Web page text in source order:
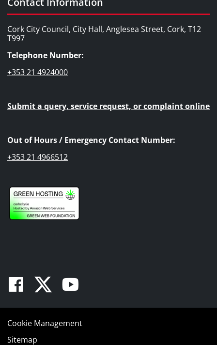
Cork City Council, City Hall, Anglesea Street, Cork, T12
T997
Telephone Number:
+353 21 4924000
Submit a query, service request, or complaint online
Out of Hours / Emergency Contact Number:
+353 21 4966512
Facebook
TwitterYoutube
Cookie Management
Sitemap